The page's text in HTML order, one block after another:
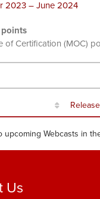
2023 – June 2024
of Certification (MOC)
Release
upcoming Webcasts in
Us